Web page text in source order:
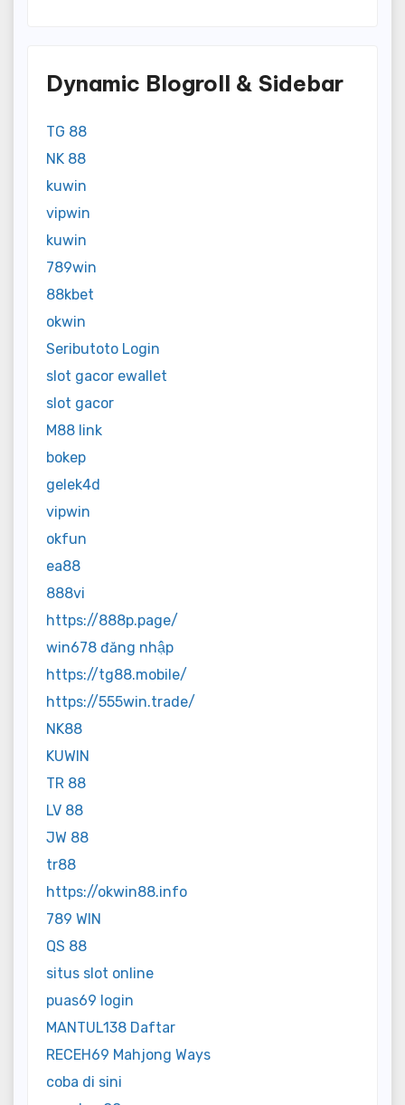
Dynamic Blogroll & Sidebar
TG 88
NK 88
kuwin
vipwin
kuwin
789win
88kbet
okwin
Seributoto Login
slot gacor ewallet
slot gacor
M88 link
bokep
gelek4d
vipwin
okfun
ea88
888vi
https://888p.page/
win678 đăng nhập
https://tg88.mobile/
https://555win.trade/
NK88
KUWIN
TR 88
LV 88
JW 88
tr88
https://okwin88.info
789 WIN
QS 88
situs slot online
puas69 login
MANTUL138 Daftar
RECEH69 Mahjong Ways
coba di sini